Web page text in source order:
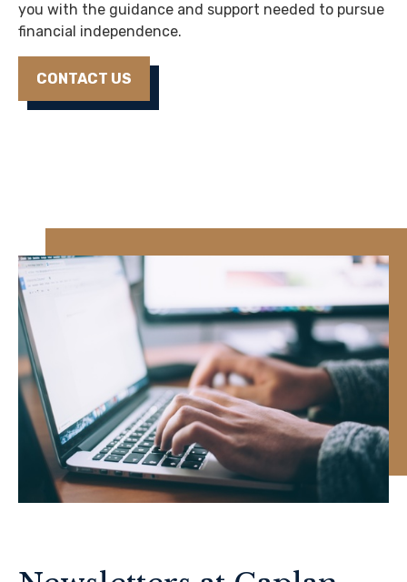
you with the guidance and support needed to pursue
financial independence.
CONTACT US